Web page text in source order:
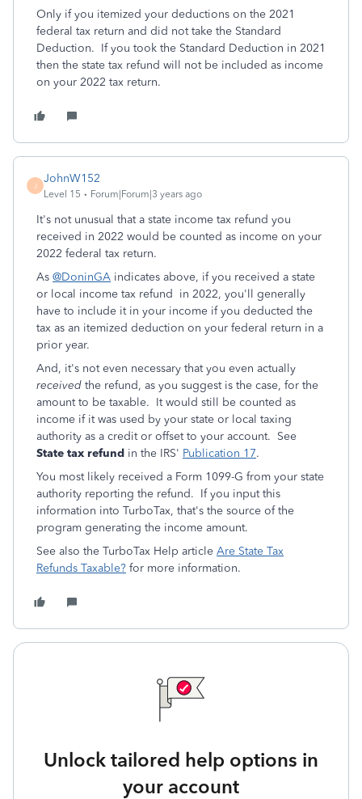
Only if you itemized your deductions on the 2021
federal tax return and did not take the Standard
Deduction. If you took the Standard Deduction in 2021
then the state tax refund will not be included as income
on your 2022 tax return.
J
JohnW152
Level 15 Forum|Forum|3 years ago
It's not unusual that a state income tax refund you
received in 2022 would be counted as income on your
2022 federal tax return.
As @DoninGA indicates above, if you received a state
or local income tax refund in 2022, you'll generally
have to include it in your income if you deducted the
tax as an itemized deduction on your federal return in a
prior year.
And, it's not even necessary that you even actually
received the refund, as you suggest is the case, for the
amount to be taxable. It would still be counted as
income if it was used by your state or local taxing
authority as a credit or offset to your account. See
State tax refund in the IRS' Publication 17.
You most likely received a Form 1099-G from your state
authority reporting the refund. If you input this
information into TurboTax, that's the source of the
program generating the income amount.
See also the TurboTax Help article Are State Tax
Refunds Taxable? for more information.
Unlock tailored help options in
your account